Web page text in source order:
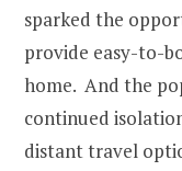
sparked the
provide easy-to-
home. And the
continued
distant travel